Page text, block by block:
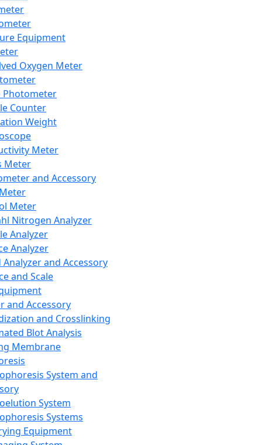
Equipment
Oxygen Meter
Photometer
Counter
Weight
Meter
Meter
and Accessory
Meter
Nitrogen Analyzer
Analyzer
Analyzer
Analyzer and Accessory
and Scale
and Accessory
and Crosslinking
Blot Analysis
Membrane
System and
System
Systems
Equipment